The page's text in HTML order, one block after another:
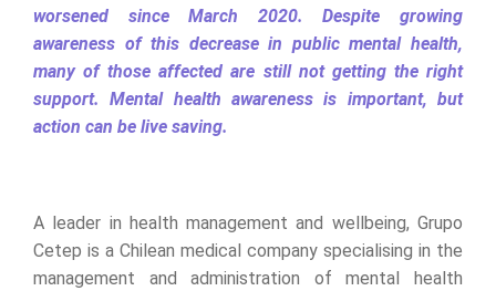
worsened since March 2020. Despite growing
awareness of this decrease in public mental health,
many of those affected are still not getting the right
support. Mental health awareness is important, but
action can be live saving.
A leader in health management and wellbeing, Grupo
Cetep is a Chilean medical company specialising in the
management and administration of mental health